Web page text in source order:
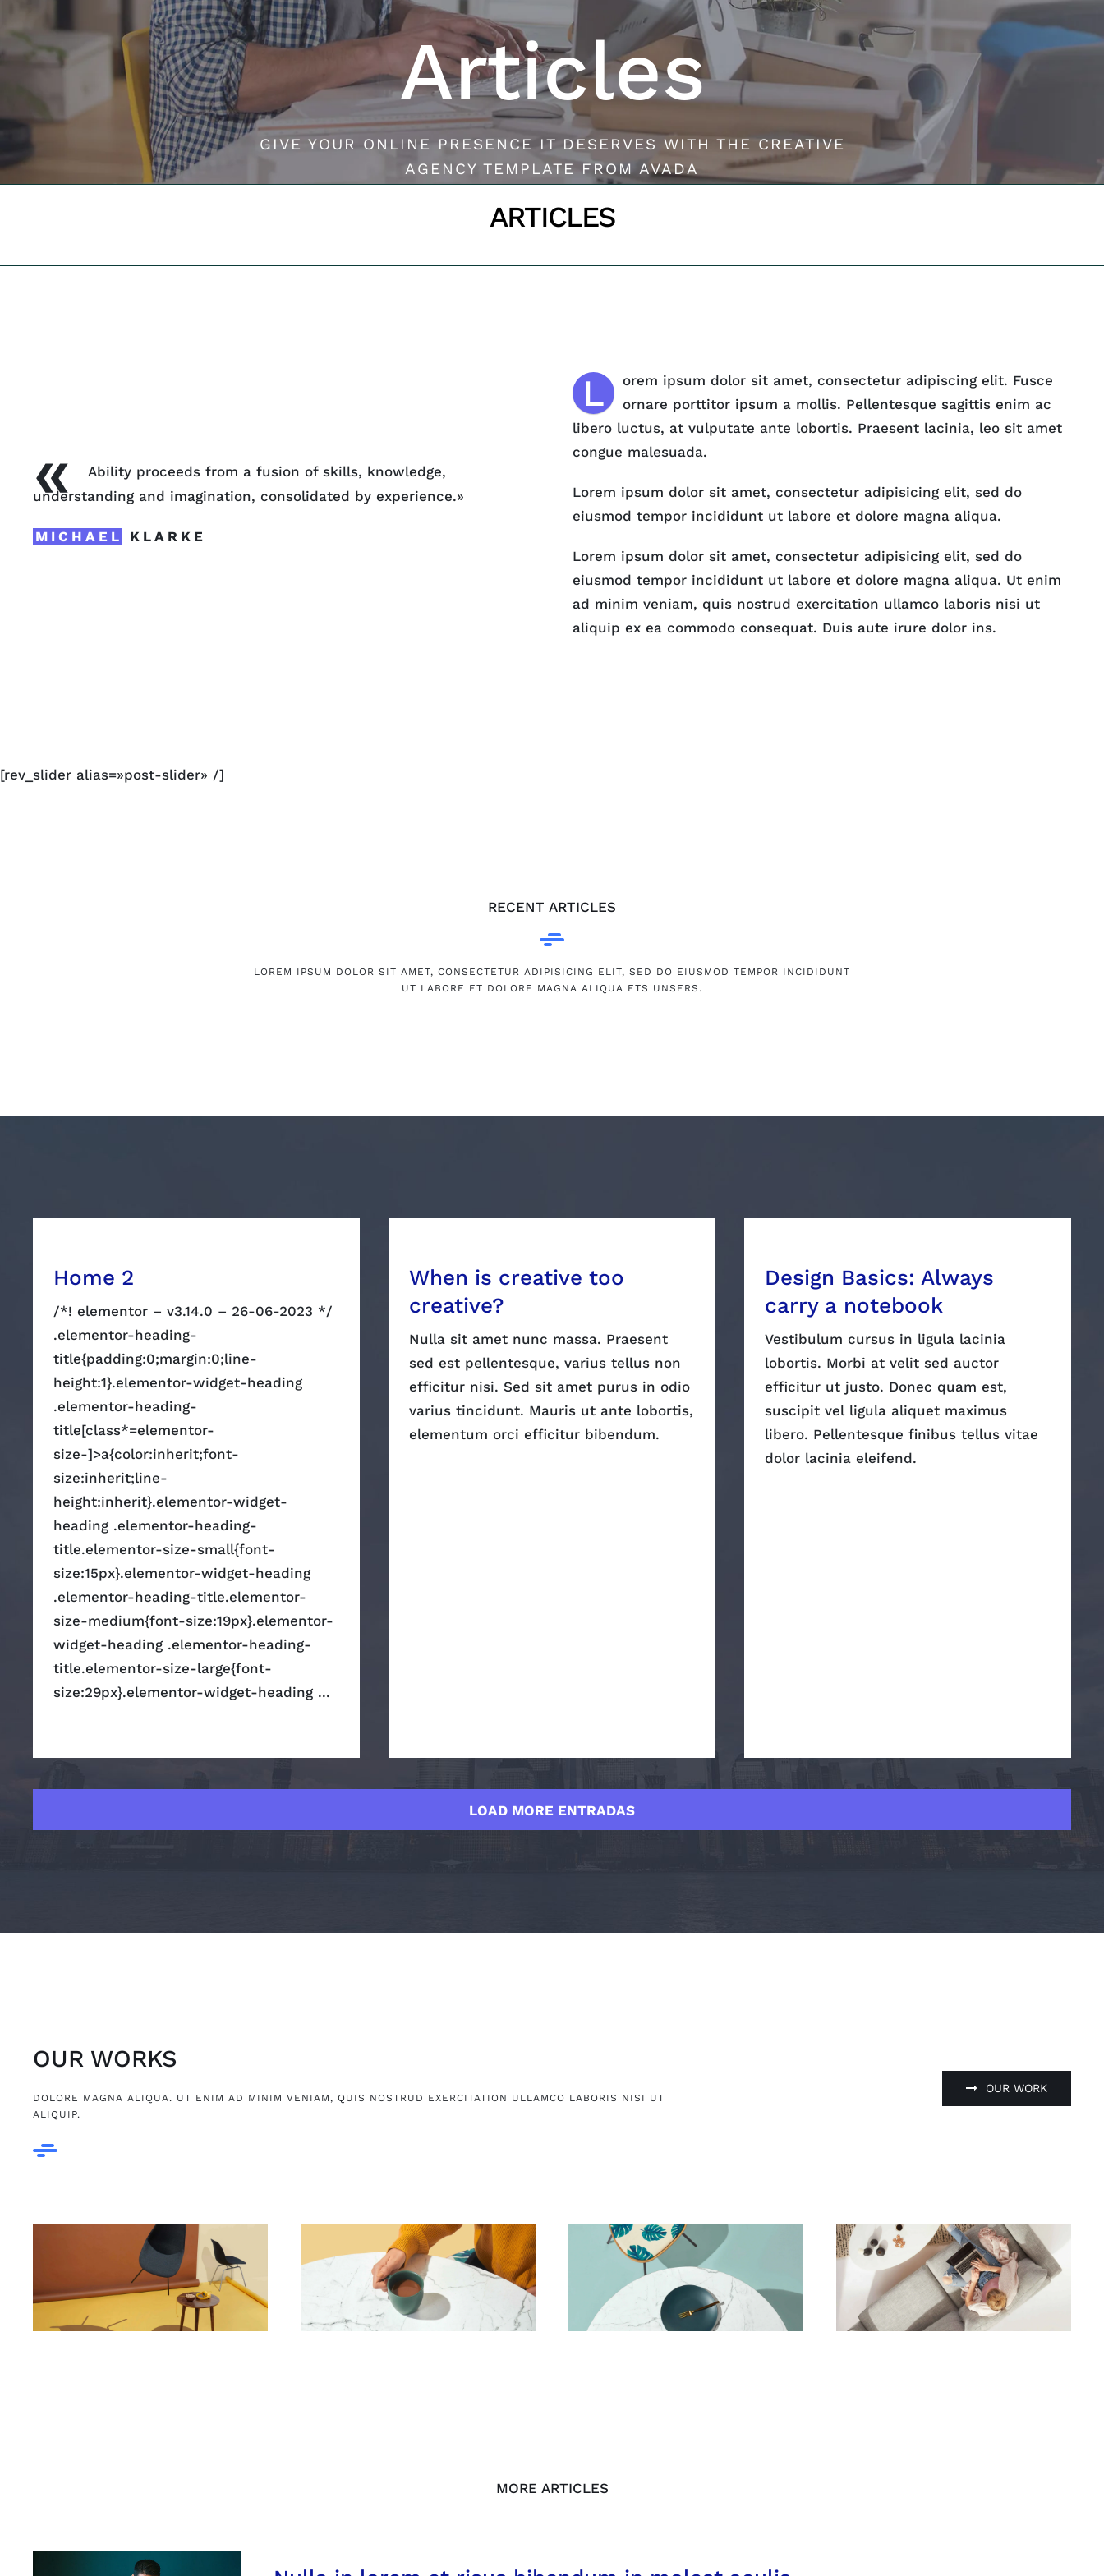
Articles
GIVE YOUR ONLINE PRESENCE IT DESERVES WITH THE CREATIVE
AGENCY TEMPLATE FROM AVADA
CONTACT US
ARTICLES
«
Ability proceeds from a fusion of skills, knowledge,
understanding and imagination, consolidated by experience.»
MICHAEL KLARKE
L
orem ipsum dolor sit amet, consectetur adipiscing elit. Fusce
ornare porttitor ipsum a mollis. Pellentesque sagittis enim ac
libero luctus, at vulputate ante lobortis. Praesent lacinia, leo sit amet
congue malesuada.
Lorem ipsum dolor sit amet, consectetur adipisicing elit, sed do
eiusmod tempor incididunt ut labore et dolore magna aliqua.
Lorem ipsum dolor sit amet, consectetur adipisicing elit, sed do
eiusmod tempor incididunt ut labore et dolore magna aliqua. Ut enim
ad minim veniam, quis nostrud exercitation ullamco laboris nisi ut
aliquip ex ea commodo consequat. Duis aute irure dolor ins.
[rev_slider alias=»post-slider» /]
RECENT ARTICLES
LOREM IPSUM DOLOR SIT AMET, CONSECTETUR ADIPISICING ELIT, SED DO EIUSMOD TEMPOR INCIDIDUNT
UT LABORE ET DOLORE MAGNA ALIQUA ETS UNSERS.
Home 2
/*! elementor – v3.14.0 – 26-06-2023 */
.elementor-heading-
title{padding:0;margin:0;line-
height:1}.elementor-widget-heading
.elementor-heading-
title[class*=elementor-
size-]>a{color:inherit;font-
size:inherit;line-
height:inherit}.elementor-widget-
heading .elementor-heading-
title.elementor-size-small{font-
size:15px}.elementor-widget-heading
.elementor-heading-title.elementor-
size-medium{font-size:19px}.elementor-
widget-heading .elementor-heading-
title.elementor-size-large{font-
size:29px}.elementor-widget-heading ...
When is creative too
creative?
Nulla sit amet nunc massa. Praesent
sed est pellentesque, varius tellus non
efficitur nisi. Sed sit amet purus in odio
varius tincidunt. Mauris ut ante lobortis,
elementum orci efficitur bibendum.
Design Basics: Always
carry a notebook
Vestibulum cursus in ligula lacinia
lobortis. Morbi at velit sed auctor
efficitur ut justo. Donec quam est,
suscipit vel ligula aliquet maximus
libero. Pellentesque finibus tellus vitae
dolor lacinia eleifend.
LOAD MORE ENTRADAS
OUR WORKS
DOLORE MAGNA ALIQUA. UT ENIM AD MINIM VENIAM, QUIS NOSTRUD EXERCITATION ULLAMCO LABORIS NISI UT
ALIQUIP.
OUR WORK
MORE ARTICLES